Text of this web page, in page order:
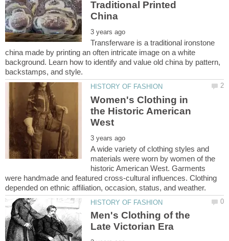
Traditional Printed
Transferware is a traditional ironstone
china made by printing an often intricate image on a white
background. Learn how to identify and value old china by pattern,
Women's Clothing in
the Historic American
A wide variety of clothing styles and
materials were worn by women of the
historic American West. Garments
were handmade and featured cross-cultural influences. Clothing
Men's Clothing of the